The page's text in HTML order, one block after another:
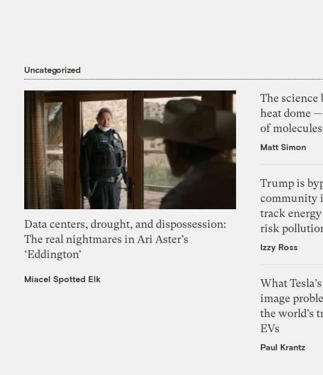
Uncategorized
Data centers, drought, and dispossession:
The real nightmares in Ari Aster’s
‘Eddington’
Miacel Spotted Elk
The science
heat dome —
of molecules
Matt Simon
Trump is
community
track
risk
Izzy Ross
What
image
the world’s
EVs
Paul Krantz